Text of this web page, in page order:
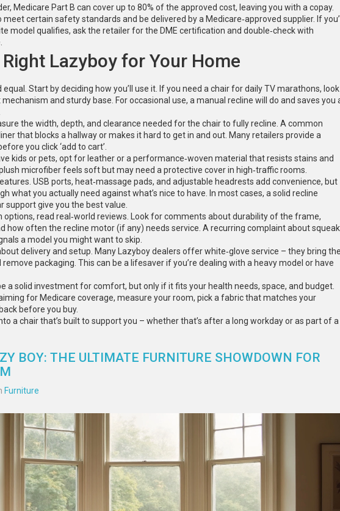
Medicare Part B can cover up to 80% of the approved cost, leaving you with a copay.
meet certain safety standards and be delivered by a Medicare‑approved supplier. If
model qualifies, ask the retailer for the DME certification and double‑check with
Lazyboy for Your Home
Start by deciding how you’ll use it. If you need a chair for daily TV marathons, look
and sturdy base. For occasional use, a manual recline will do and saves you
the width, depth, and clearance needed for the chair to fully recline. A common
that blocks a hallway or makes it hard to get in and out. Many retailers provide a
you click ‘add to cart’.
kids or pets, opt for leather or a performance‑woven material that resists stains and
microfiber feels soft but may need a protective cover in high‑traffic rooms.
USB ports, heat‑massage pads, and adjustable headrests add convenience, but
what you actually need against what’s nice to have. In most cases, a solid recline
support give you the best value.
options, read real‑world reviews. Look for comments about durability of the frame,
how often the recline motor (if any) needs service. A recurring complaint about
a model you might want to skip.
delivery and setup. Many Lazyboy dealers offer white‑glove service – they bring the
packaging. This can be a lifesaver if you’re dealing with a heavy model or have
a solid investment for comfort, but only if it fits your health needs, space, and budget.
for Medicare coverage, measure your room, pick a fabric that matches your
before you buy.
a chair that’s built to support you – whether that’s after a long workday or as part of a
BOY: THE ULTIMATE FURNITURE SHOWDOWN FOR
Furniture